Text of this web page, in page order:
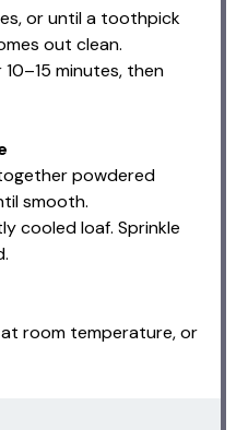
or until a toothpick
out clean.
minutes, then
powdered
smooth.
cooled loaf. Sprinkle
at room temperature, or